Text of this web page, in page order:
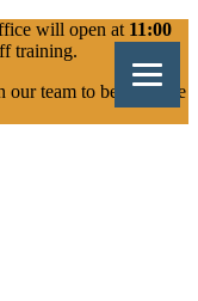
will open at 11:00
training.
team to better serve